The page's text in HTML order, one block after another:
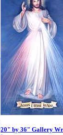
20" by 36" Gallery